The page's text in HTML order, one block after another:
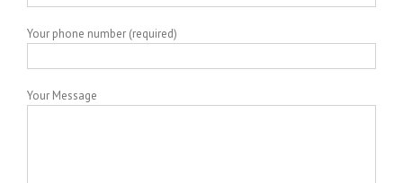
Your phone number (required)
Your Message